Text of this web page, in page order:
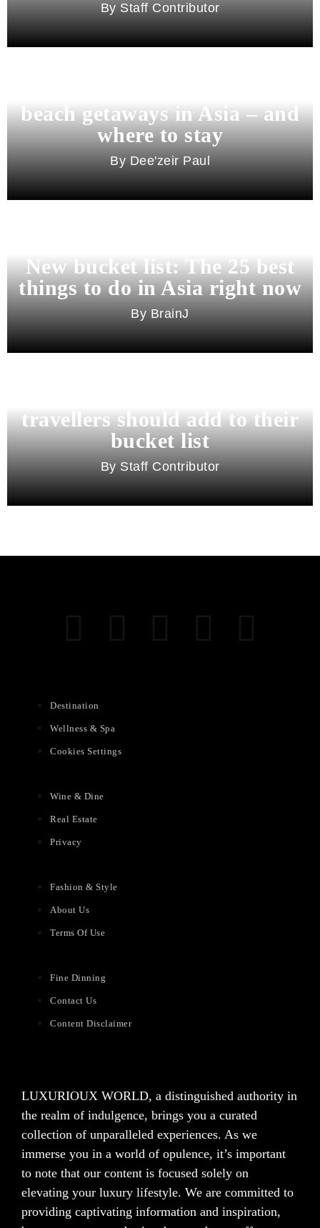
Staff Contributor
beach getaways in Asia – and
where to stay
Dee'zeir Paul
New bucket list: The 25 best
things to do in Asia right now
BrainJ
travellers should add to their
bucket list
Staff Contributor
Destination
Wellness & Spa
Cookies Settings
Wine & Dine
Real Estate
Privacy
Fashion & Style
About Us
Terms Of Use
Fine Dinning
Contact Us
Content Disclaimer
LUXURIOUX WORLD, a distinguished authority in
the realm of indulgence, brings you a curated
collection of unparalleled experiences. As we
immerse you in a world of opulence, it’s important
to note that our content is focused solely on
elevating your luxury lifestyle. We are committed to
providing captivating information and inspiration,